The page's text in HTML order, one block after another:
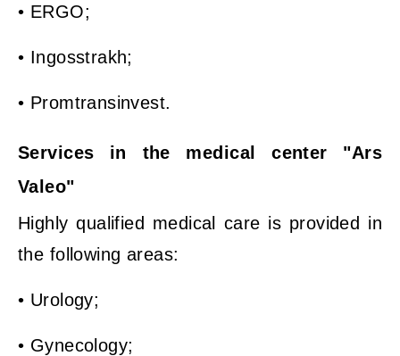
• ERGO;
• Ingosstrakh;
• Promtransinvest.
Services in the medical center "Ars
Valeo"
Highly qualified medical care is provided in
the following areas:
• Urology;
• Gynecology;